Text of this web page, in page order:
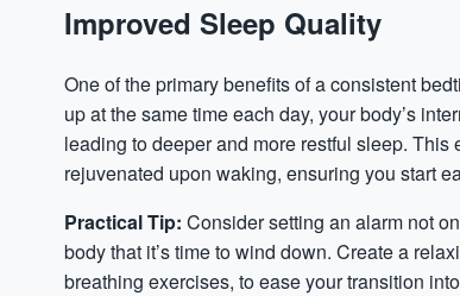
Improved Sleep Quality
One of the primary benefits of a consistent
up at the same time each day, your body’s
leading to deeper and more restful sleep.
rejuvenated upon waking, ensuring you start
Practical Tip: Consider setting an alarm not
body that it’s time to wind down. Create a
breathing exercises, to ease your transition